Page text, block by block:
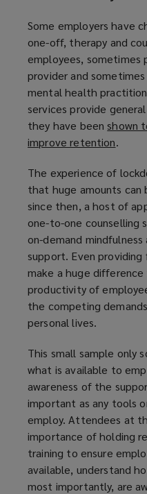
Some employers have
one-off, therapy and
employees, sometimes
provider and
mental health
services provide
they have been shown
improve retention(
p
e
n
s
a
n
e
w
w
d
o
w
)
.
The experience of
that huge amounts can
since then, a host of
one-to-one counselling
on-demand
support. Even
make a huge
productivity of
the competing
personal lives.
This small sample only
what is available to
awareness of the
important as any tools
employ. Attendees at
importance of holding
training to ensure
available, understand
most importantly, are